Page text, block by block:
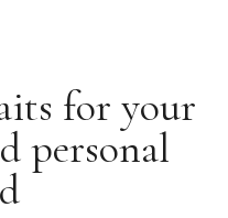
for your
personal